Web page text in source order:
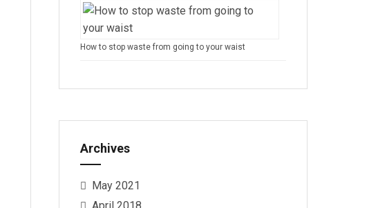
How to stop waste from going to your waist
Archives
May 2021